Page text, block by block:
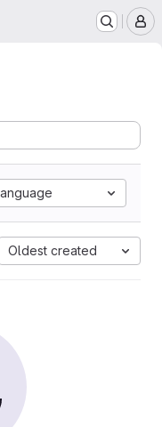
Oldest created